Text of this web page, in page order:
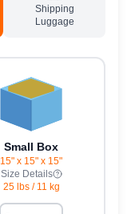
Shipping
Luggage
Small Box
15" x 15" x 15"
Size Details
25 lbs/ 11 kg